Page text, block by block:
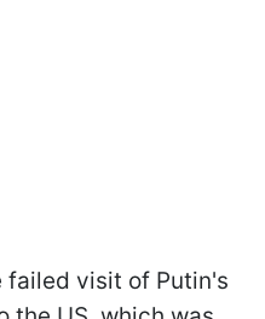
visit of Putin's